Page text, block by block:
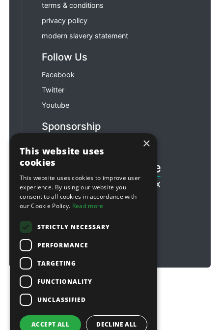
terms & conditions
privacy policy
modern slavery statement
Follow Us
Facebook
Twitter
Youtube
Sponsorship
Copyright © 2026 Sitebox Ltd
×
This website uses
cookies
This website uses cookies to improve user
experience. By using our website you
consent to all cookies in accordance with
our Cookie Policy. Read more
STRICTLY NECESSARY
PERFORMANCE
TARGETING
FUNCTIONALITY
UNCLASSIFIED
ACCEPT ALL DECLINE ALL